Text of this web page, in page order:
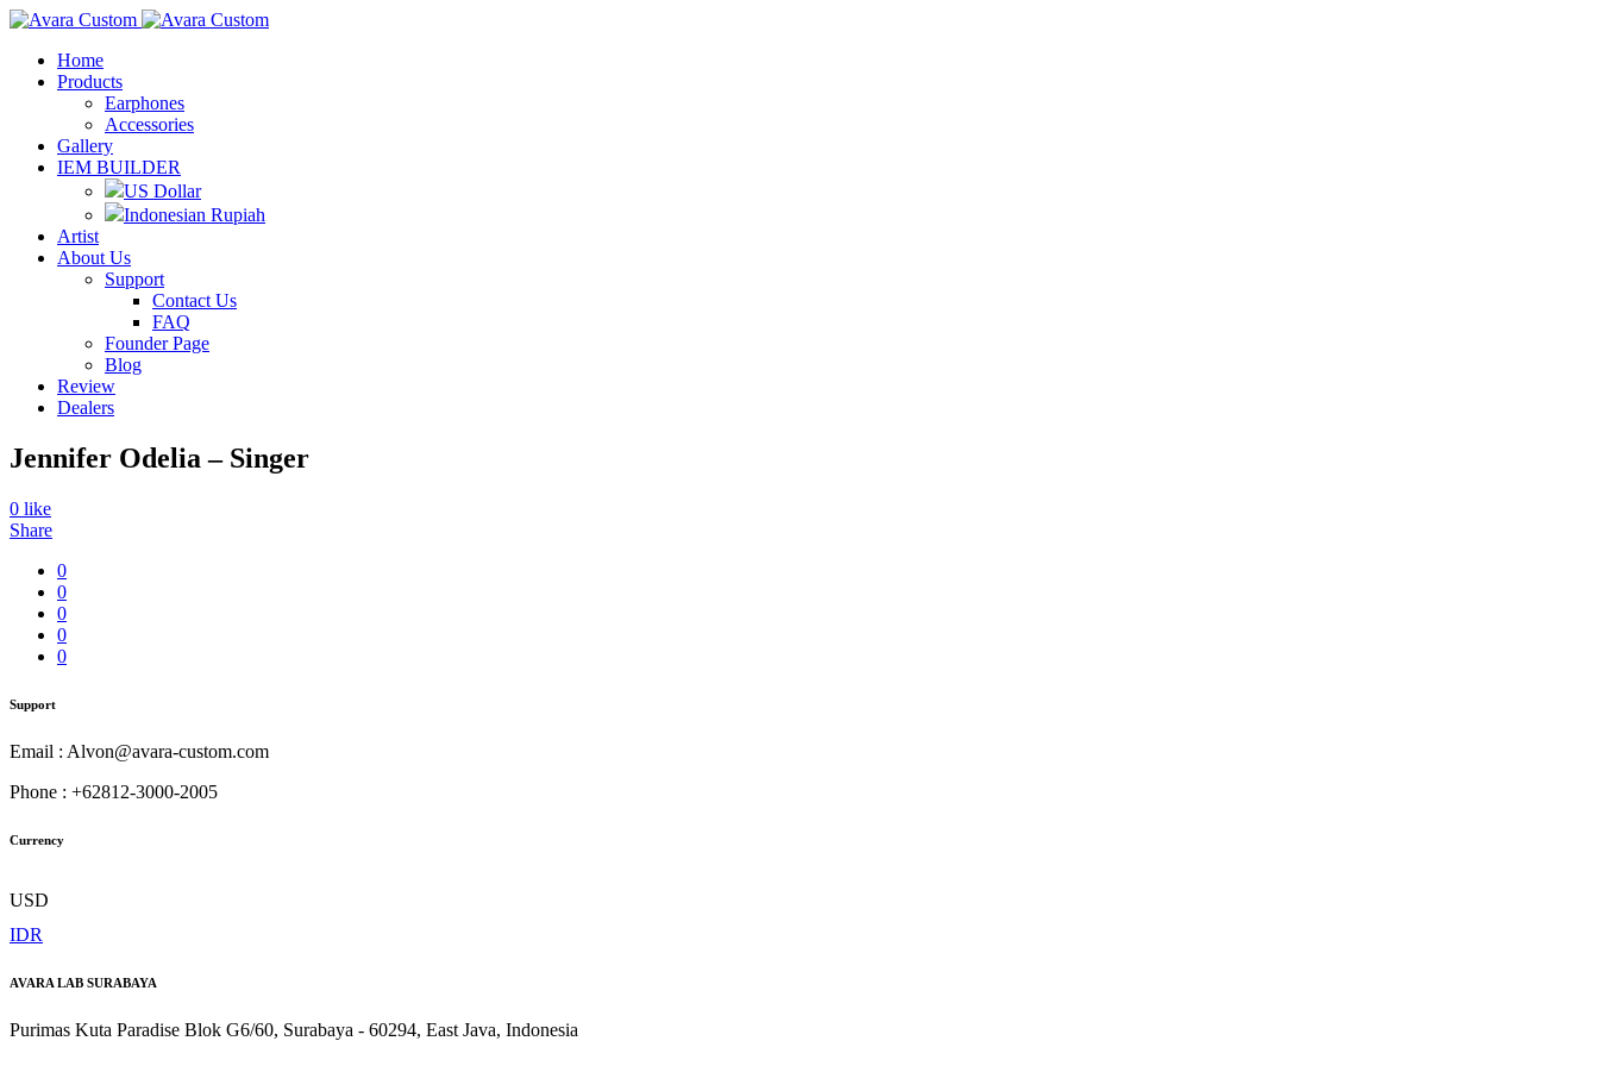
Home
Products
Earphones
Accessories
Gallery
IEM BUILDER
US Dollar
Indonesian Rupiah
Artist
About Us
Support
Contact Us
FAQ
Founder Page
Blog
Review
Dealers
Jennifer Odelia – Singer
0 like
Share
0
0
0
0
0
Support
Email : Alvon@avara-custom.com
Phone : +62812-3000-2005
Currency
USD
IDR
AVARA LAB SURABAYA
Purimas Kuta Paradise Blok G6/60, Surabaya - 60294, East Java, Indonesia